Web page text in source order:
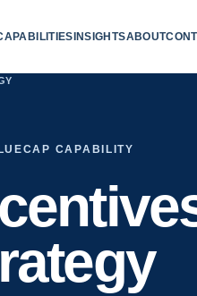
INSIGHTSABOUT
CAPABILITY